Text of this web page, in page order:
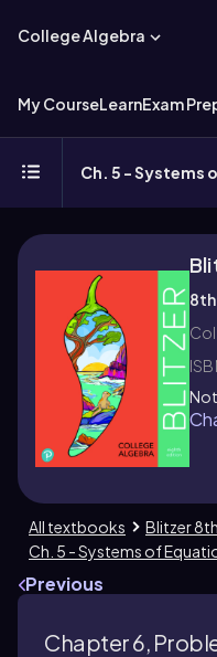
College Algebra
My CourseLearnExam
Ch. 5 - Systems
All textbooks
Blitzer
Ch. 5 - Systems of
Previous
Chapter 6,